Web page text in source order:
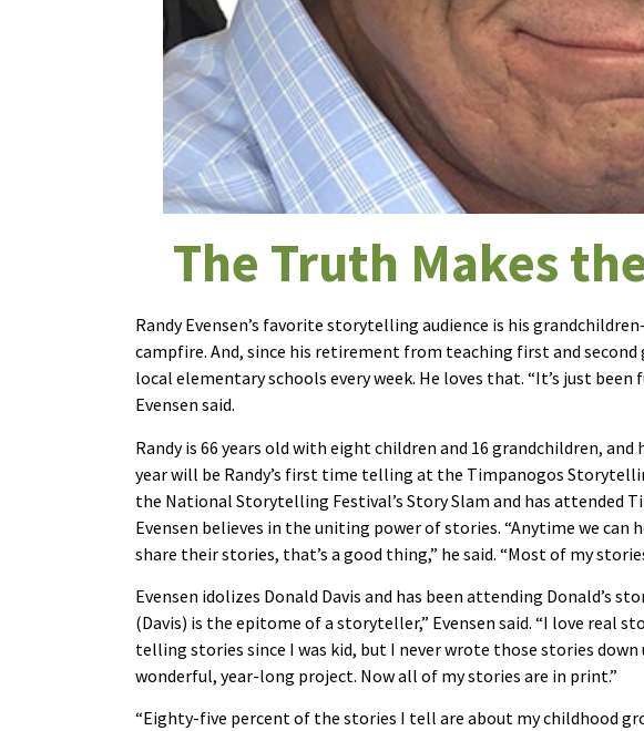
The Truth Makes
Randy Evensen’s favorite storytelling audience is his
campfire. And, since his retirement from teaching first and second
local elementary schools every week. He loves that. “It’s just been
Evensen said.
Randy is 66 years old with eight children and 16 grandchildren,
year will be Randy’s first time telling at the Timpanogos
the National Storytelling Festival’s Story Slam and has attended
Evensen believes in the uniting power of stories. “Anytime we can
share their stories, that’s a good thing,” he said. “Most of my
Evensen idolizes Donald Davis and has been attending Donald’s
(Davis) is the epitome of a storyteller,” Evensen said. “I love real
telling stories since I was kid, but I never wrote those stories
wonderful, year-long project. Now all of my stories are in print.”
“Eighty-five percent of the stories I tell are about my childhood